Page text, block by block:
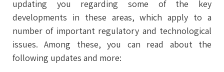
updating you regarding some of the key
developments in these areas, which apply to a
number of important regulatory and technological
issues. Among these, you can read about the
following updates and more: